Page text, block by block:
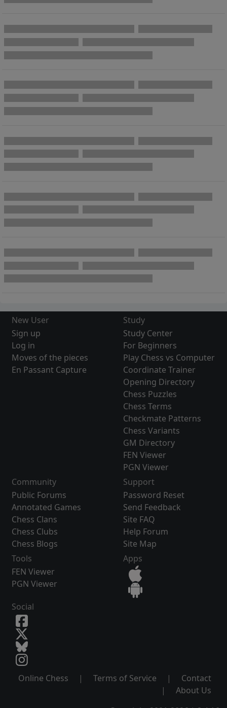
New User
Sign up
Log in
Moves of the pieces
En Passant Capture
Study
Study Center
For Beginners
Play Chess vs Computer
Coordinate Trainer
Opening Directory
Chess Puzzles
Chess Terms
Checkmate Patterns
Chess Variants
GM Directory
FEN Viewer
PGN Viewer
Community
Public Forums
Annotated Games
Chess Clans
Chess Clubs
Chess Blogs
Support
Password Reset
Send Feedback
Site FAQ
Help Forum
Site Map
Tools
FEN Viewer
PGN Viewer
Apps
Social
Online Chess | Terms of Service |
Contact
|
About Us